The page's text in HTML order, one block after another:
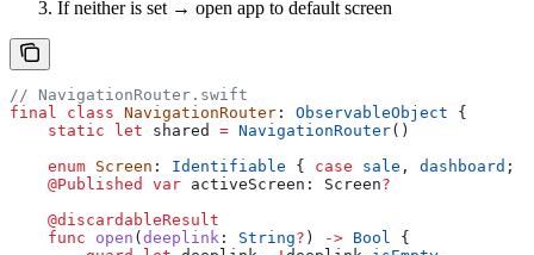
If neither is set → open app to default screen
// NavigationRouter.swift
final
class NavigationRouter : ObservableObject {
    static
let shared = NavigationRouter()
    enum
Screen : Identifiable { case sale , dashboard ;
    @Published
var activeScreen: Screen?
    @discardableResult
    func
open ( deeplink : String? ) -> Bool
{